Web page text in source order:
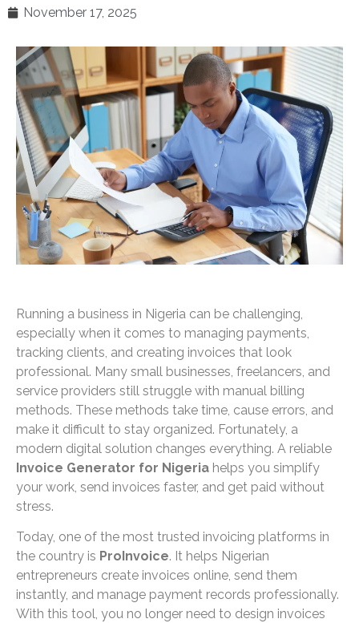
November 17, 2025
Running a business in Nigeria can be challenging,
especially when it comes to managing payments,
tracking clients, and creating invoices that look
professional. Many small businesses, freelancers, and
service providers still struggle with manual billing
methods. These methods take time, cause errors, and
make it difficult to stay organized. Fortunately, a
modern digital solution changes everything. A reliable
Invoice Generator for Nigeria helps you simplify
your work, send invoices faster, and get paid without
stress.
Today, one of the most trusted invoicing platforms in
the country is ProInvoice. It helps Nigerian
entrepreneurs create invoices online, send them
instantly, and manage payment records professionally.
With this tool, you no longer need to design invoices